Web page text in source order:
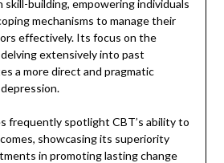
skill-building, empowering individuals
mechanisms to manage their
effectively. Its focus on the
extensively into past
a more direct and pragmatic
frequently spotlight CBT’s ability to
showcasing its superiority
in promoting lasting change